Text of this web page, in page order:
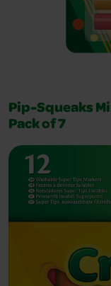
Pip-Squeaks
Pack of 7